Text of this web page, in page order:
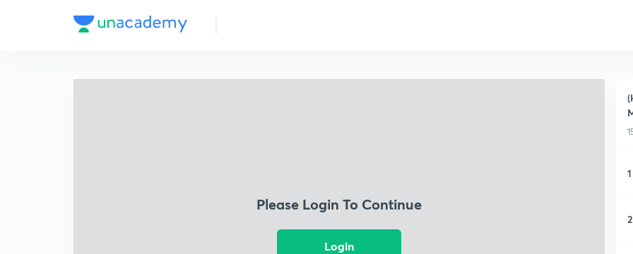
Please Login To Continue
Login
1
2